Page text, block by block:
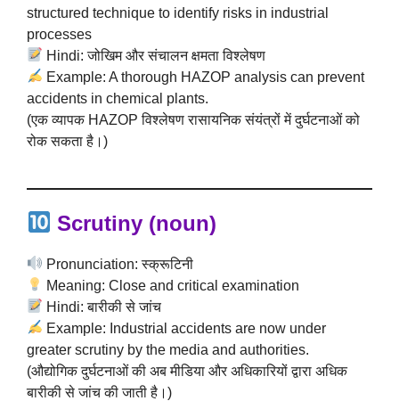
structured technique to identify risks in industrial
processes
Hindi: जोखिम और संचालन क्षमता विश्लेषण
Example: A thorough HAZOP analysis can prevent
accidents in chemical plants.
(एक व्यापक HAZOP विश्लेषण रासायनिक संयंत्रों में दुर्घटनाओं को
रोक सकता है।)
Scrutiny (noun)
Pronunciation: स्क्रूटिनी
Meaning: Close and critical examination
Hindi: बारीकी से जांच
Example: Industrial accidents are now under
greater scrutiny by the media and authorities.
(औद्योगिक दुर्घटनाओं की अब मीडिया और अधिकारियों द्वारा अधिक
बारीकी से जांच की जाती है।)